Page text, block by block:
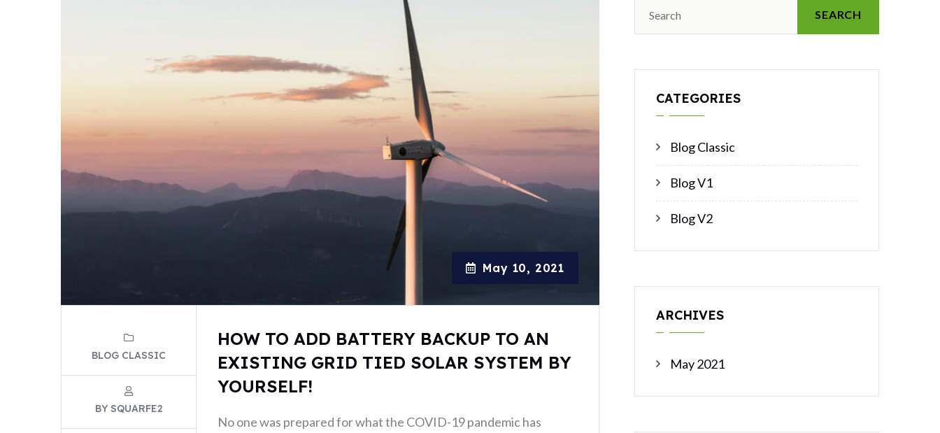
May 10, 2021
BLOG CLASSIC
BY SQUARFE2
HOW TO ADD BATTERY BACKUP TO AN
EXISTING GRID TIED SOLAR SYSTEM BY
YOURSELF!
No one was prepared for what the COVID-19 pandemic has
SEARCH
CATEGORIES
Blog Classic
Blog V1
Blog V2
ARCHIVES
May 2021